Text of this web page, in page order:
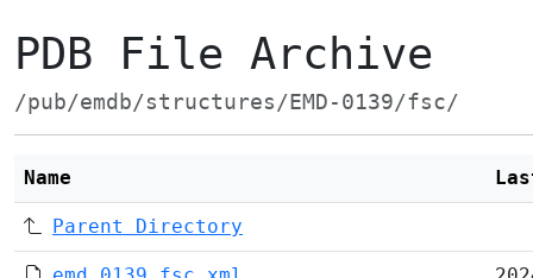
PDB File Archive
/pub/emdb/structures/EMD-0139/fsc/
Name
Parent Directory